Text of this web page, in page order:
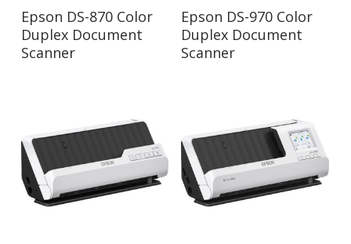
Read More
Epson DS-870 Color
Duplex Document
Scanner
Read More
Epson DS-970 Color
Duplex Document
Scanner